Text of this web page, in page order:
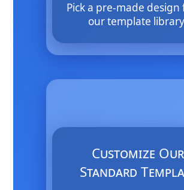
Pick a pre-made design
our template library
Customize Our
Standard